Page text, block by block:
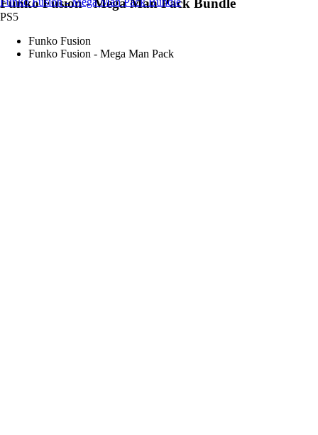
Funko Fusion - Mega Man Pack Bundle
PS5
Funko Fusion
Funko Fusion - Mega Man Pack